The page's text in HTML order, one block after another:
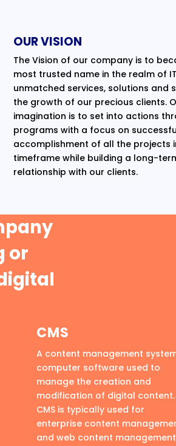
OUR VISION
The Vision of our company is to
most trusted name in the realm of
unmatched services, solutions and
the growth of our precious clients.
imagination is to set into actions
programs with a focus on
accomplishment of all the projects
timeframe while building a long-
relationship with our clients.
or
CMS
A content management
computer software used to
manage the creation and
modification of digital content.
CMS is typically used for
enterprise content
and web content